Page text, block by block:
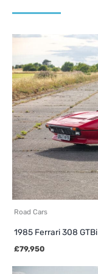
Road Cars
1985 Ferrari 308 GTBi
£79,950